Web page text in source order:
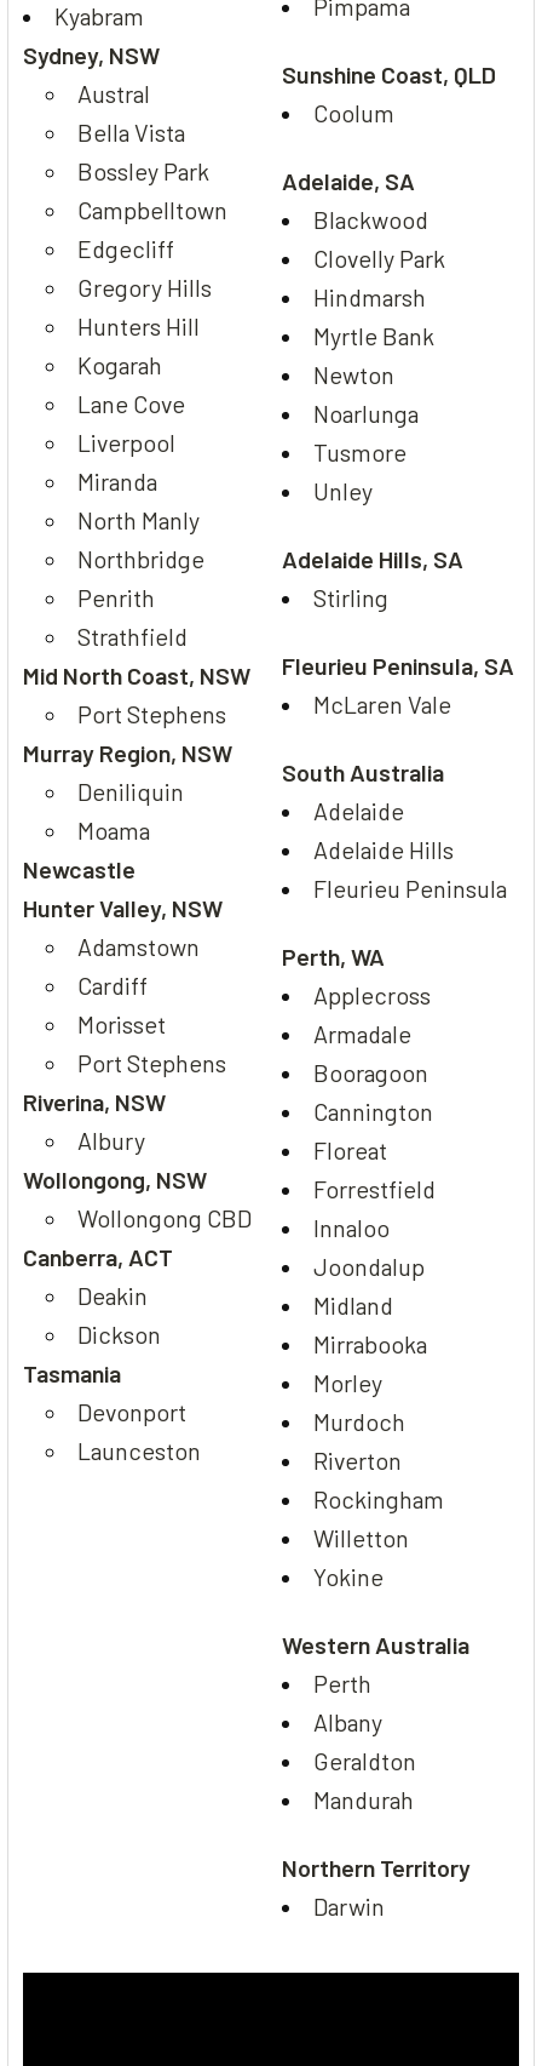
Kyabram
Sydney, NSW
Austral
Bella Vista
Bossley Park
Campbelltown
Edgecliff
Gregory Hills
Hunters Hill
Kogarah
Lane Cove
Liverpool
Miranda
North Manly
Northbridge
Penrith
Strathfield
Mid North Coast, NSW
Port Stephens
Murray Region, NSW
Deniliquin
Moama
Newcastle
Hunter Valley, NSW
Adamstown
Cardiff
Morisset
Port Stephens
Riverina, NSW
Albury
Wollongong, NSW
Wollongong CBD
Canberra, ACT
Deakin
Dickson
Tasmania
Devonport
Launceston
Pimpama
Sunshine Coast, QLD
Coolum
Adelaide, SA
Blackwood
Clovelly Park
Hindmarsh
Myrtle Bank
Newton
Noarlunga
Tusmore
Unley
Adelaide Hills, SA
Stirling
Fleurieu Peninsula, SA
McLaren Vale
South Australia
Adelaide
Adelaide Hills
Fleurieu Peninsula
Perth, WA
Applecross
Armadale
Booragoon
Cannington
Floreat
Forrestfield
Innaloo
Joondalup
Midland
Mirrabooka
Morley
Murdoch
Riverton
Rockingham
Willetton
Yokine
Western Australia
Perth
Albany
Geraldton
Mandurah
Northern Territory
Darwin